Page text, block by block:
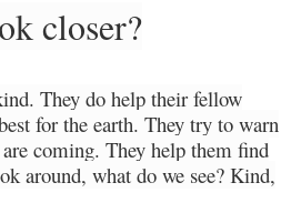
closer?
They do help their fellow
for the earth. They try to warn
coming. They help them find
around, what do we see? Kind,